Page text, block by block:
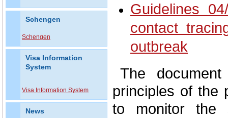
Schengen
Schengen
Visa Information
System
Visa Information System
News
Guidelines
contact
outbreak
The
principles of the
to monitor the